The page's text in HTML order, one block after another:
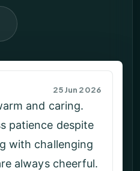
25 Jun 2026
and caring.
patience despite
with challenging
always cheerful.